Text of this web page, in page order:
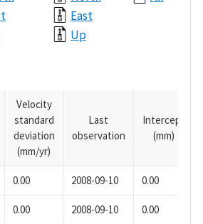
East
Up
Velocity
standard
deviation
(mm/yr)
Last
observation
Intercept
(mm)
0.00 2008-09-10 0.00
0.00 2008-09-10 0.00